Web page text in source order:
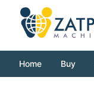
Home Buy